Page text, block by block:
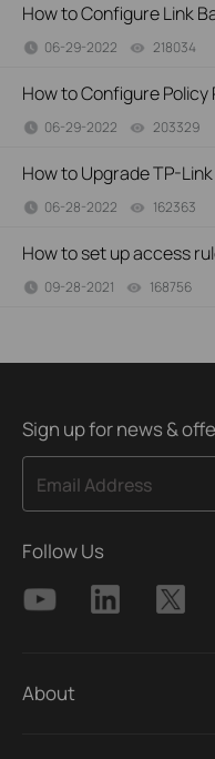
How to Configure Link
06-29-2022 218034
How to Configure Policy
06-29-2022 203329
How to Upgrade TP-
06-28-2022 162363
How to set up access
09-28-2021 168756
Sign up for news &
Email Address
Follow Us
About